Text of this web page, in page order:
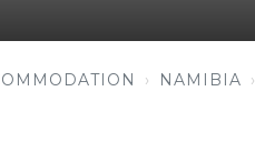
NAMIBIA